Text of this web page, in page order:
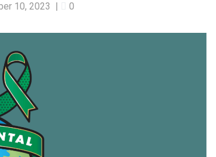
10, 2023 | 0